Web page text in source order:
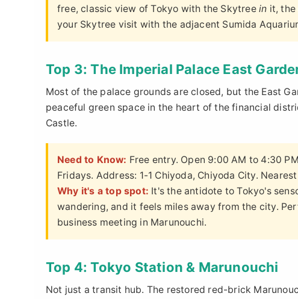
free, classic view of Tokyo with the Skytreein it, the
your Skytree visit with the adjacent Sumida
Top 3: The Imperial Palace East
Most of the palace grounds are closed, but the East
peaceful green space in the heart of the financial
Castle.
Need to Know: Free entry. Open 9:00 AM to 4:30
Fridays. Address: 1-1 Chiyoda, Chiyoda City.
Why it's a top spot: It's the antidote to Tokyo's
wandering, and it feels miles away from the city.
business meeting in Marunouchi.
Top 4: Tokyo Station & Marunouchi
Not just a transit hub. The restored red-brick